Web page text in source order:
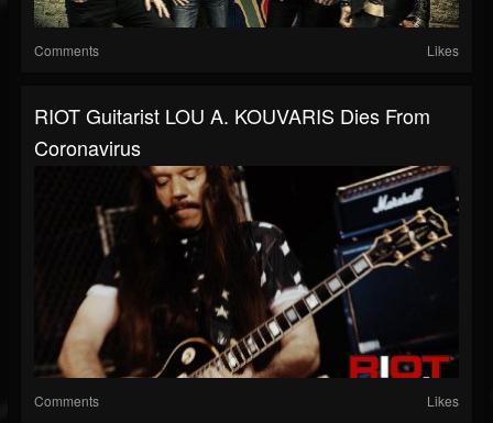
Comments Likes
RIOT Guitarist LOU A. KOUVARIS Dies From
Coronavirus
Comments Likes